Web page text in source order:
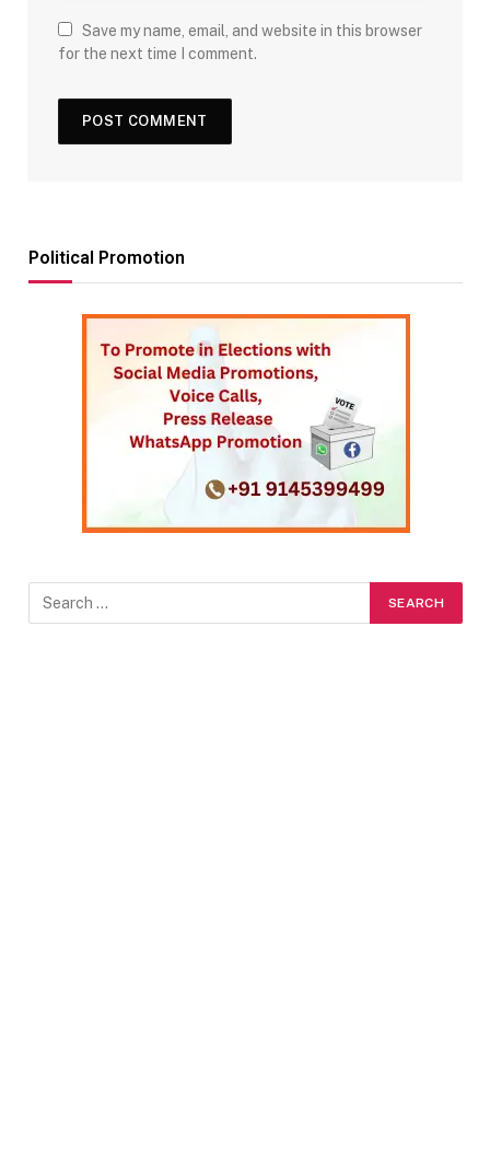
Save my name, email, and website in this browser
for the next time I comment.
Political Promotion